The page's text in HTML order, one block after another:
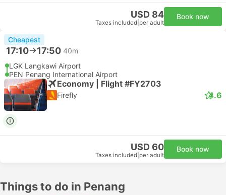
USD 84
Taxes included per adult
Book now
Cheapest
17:10 17:50 40m
LGK Langkawi Airport
PEN Penang International Airport
Economy | Flight #FY2703
Firefly 4.6
USD 60
Taxes included per adult
Book now
Things to do in Penang